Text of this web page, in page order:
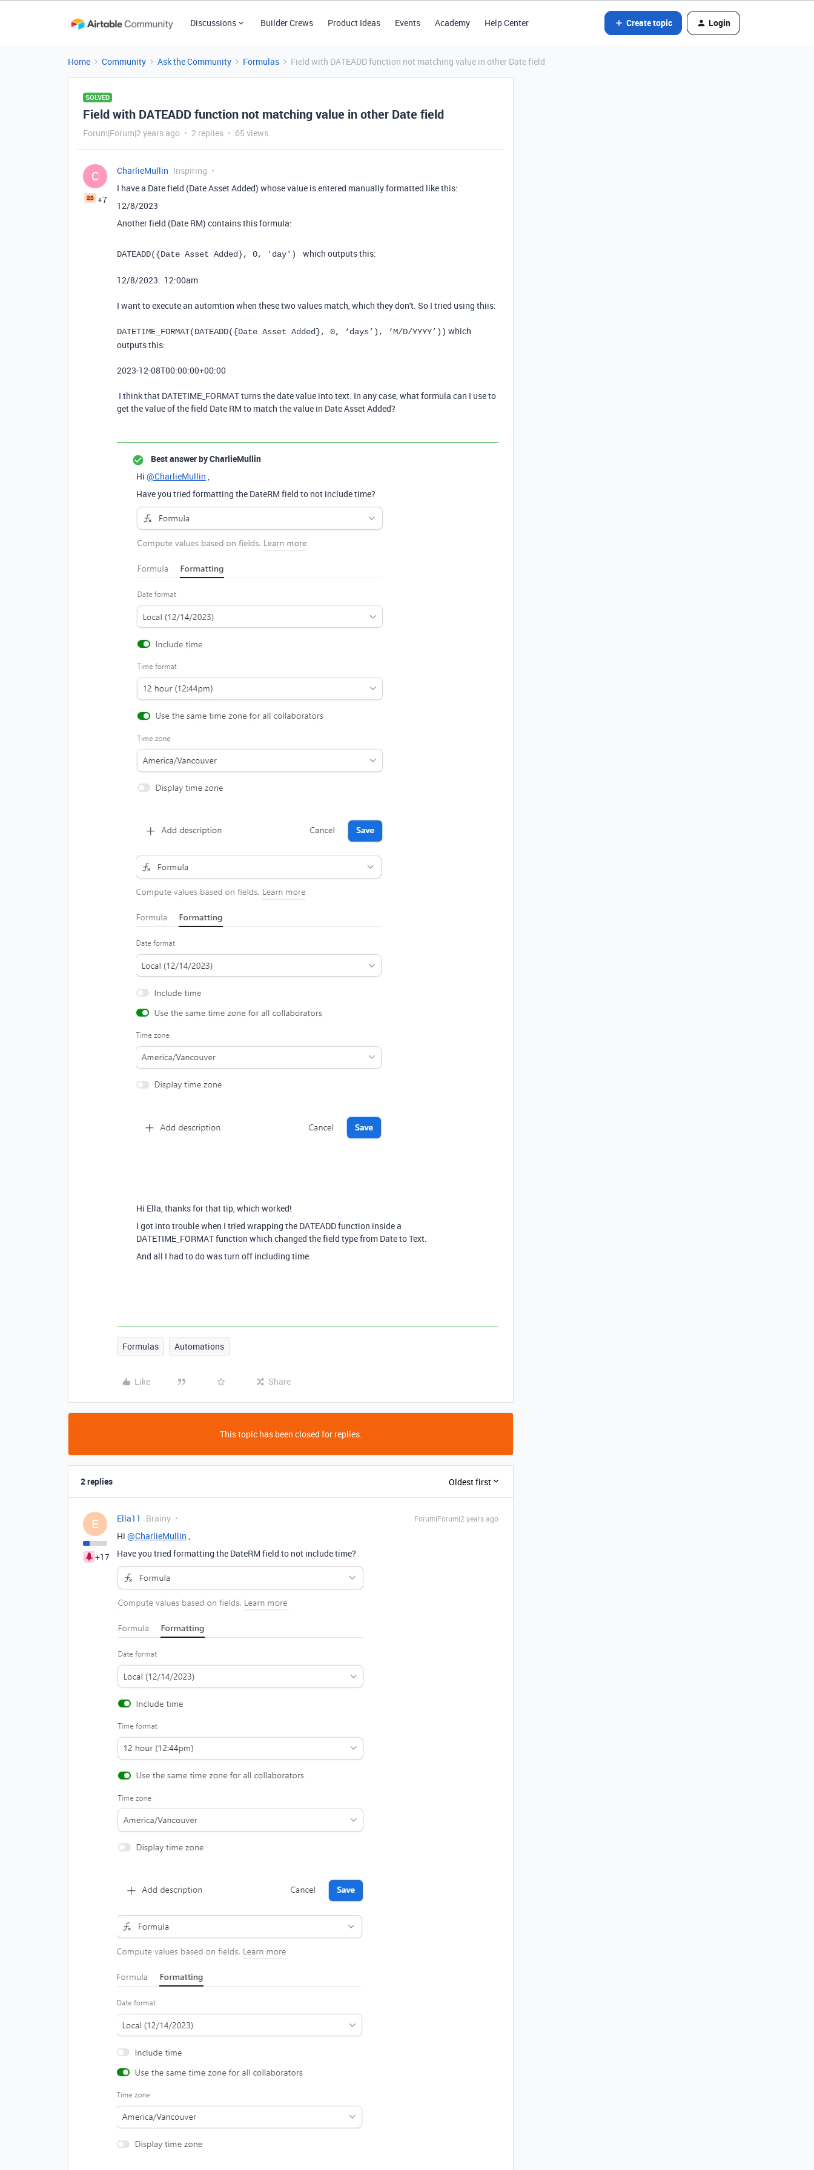
Discussions Builder Crews Product Ideas Events Academy Help Center Create topic Login
Home Community Ask the Community Formulas Field with DATEADD function not matching value in other Date field
SOLVED
Field with DATEADD function not matching value in other Date field
Forum|Forum|2 years ago 2 replies 65 views
C
+7
CharlieMullin Inspiring
I have a Date field (Date Asset Added) whose value is entered manually formatted like this:
12/8/2023
Another field (Date RM) contains this formula:
DATEADD({Date Asset Added}, 0, 'day' ) which outputs this:
12/8/2023. 12:00am
I want to execute an automtion when these two values match, which they don't. So I tried using thiis:
DATETIME_FORMAT(DATEADD({Date Asset Added}, 0, ‘days’), ‘M/D/YYYY’)) which
outputs this:
2023-12-08T00:00:00+00:00
I think that DATETIME_FORMAT turns the date value into text. In any case, what formula can I use to
get the value of the field Date RM to match the value in Date Asset Added?
Best answer byCharlieMullin
Hi @CharlieMullin ,
Have you tried formatting the DateRM field to not include time?
Hi Ella, thanks for that tip, which worked!
I got into trouble when I tried wrapping the DATEADD function inside a
DATETIME_FORMAT function which changed the field type from Date to Text.
And all I had to do was turn off including time.
Formulas Automations
Like Share
This topic has been closed for replies.
2 replies Oldest first
E
+17
Ella11 Brainy Forum|Forum|2 years ago
Hi @CharlieMullin ,
Have you tried formatting the DateRM field to not include time?